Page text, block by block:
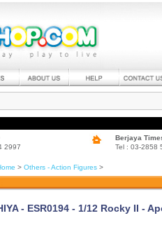
2997
Berjaya
Tel : 03-2858
> Others - Action Figures >
- ESR0194 - 1/12 Rocky II -